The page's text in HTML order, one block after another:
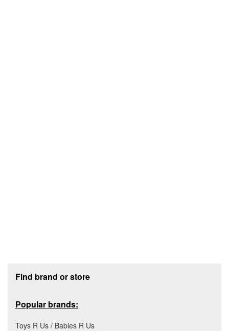
Find brand or store
Popular brands:
Toys R Us / Babies R Us